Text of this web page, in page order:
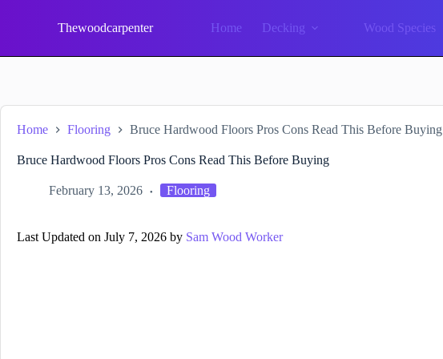
Thewoodcarpenter Home Decking Wood Species
Home Flooring Bruce Hardwood Floors Pros Cons Read This Before Buying
Bruce Hardwood Floors Pros Cons Read This Before Buying
February 13, 2026 Flooring
Last Updated on July 7, 2026 by Sam Wood Worker